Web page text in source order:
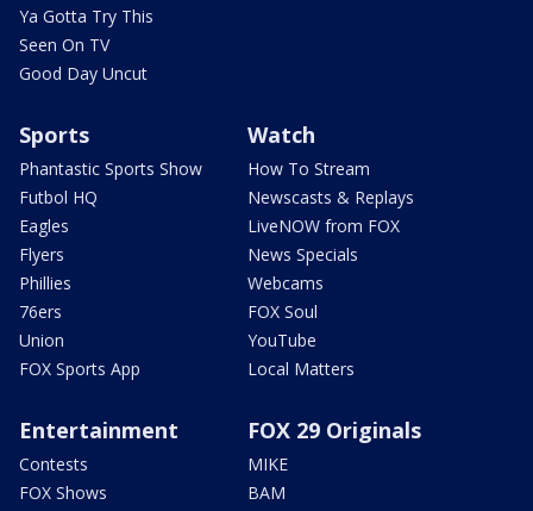
Ya Gotta Try This
Seen On TV
Good Day Uncut
Sports
Phantastic Sports Show
Futbol HQ
Eagles
Flyers
Phillies
76ers
Union
FOX Sports App
Watch
How To Stream
Newscasts & Replays
LiveNOW from FOX
News Specials
Webcams
FOX Soul
YouTube
Local Matters
Entertainment
Contests
FOX Shows
FOX 29 Originals
MIKE
BAM